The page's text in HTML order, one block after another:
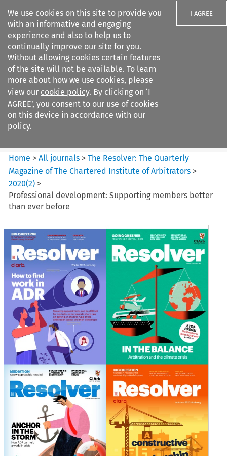
We use cookies on this site to provide you
with an informative and engaging
experience and also to help us to
continually improve our site for you.
Without allowing cookies certain features
of the site will not be available. To learn
more about how we use cookies, please
view our cookie policy. By clicking on ‘I
AGREE’, you consent to our use of cookies
on this device in accordance with our
policy.
I AGREE
Search filters
The Resolver: The Quarterly
Magazine of ...
Home >All journals >The Resolver: The Quarterly
Magazine of The Chartered Institute of Arbitrators >
2020(2) >
Professional development: Supporting members better
than ever before